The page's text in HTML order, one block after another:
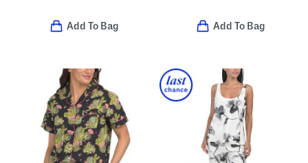
Add To Bag Add To Bag